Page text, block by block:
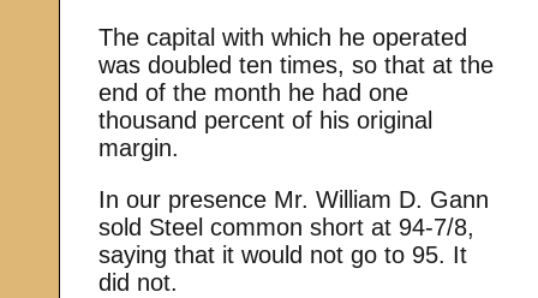
The capital with which he operated
was doubled ten times, so that at the
end of the month he had one
thousand percent of his original
margin.
In our presence Mr. William D. Gann
sold Steel common short at 94-7/8,
saying that it would not go to 95. It
did not.